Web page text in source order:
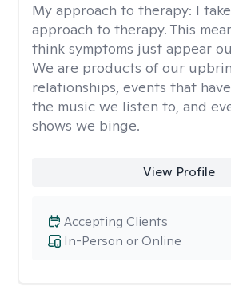
My approach to therapy: I
approach to therapy. This
think symptoms just appear
We are products of our
relationships, events that
the music we listen to, and
shows we binge.
View Profile
In-Person or Online
Accepting Clients